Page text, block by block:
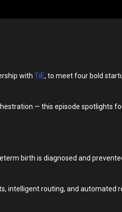
with TiE, to meet four bold
— this episode spotlights
birth is diagnosed and
intelligent routing, and automated